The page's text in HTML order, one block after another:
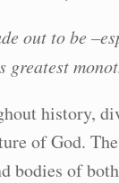
out to be
greatest
history,
of God.
bodies of